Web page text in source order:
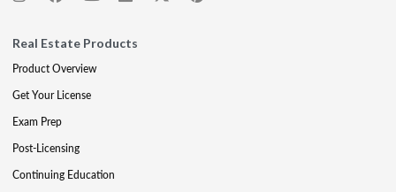
Real Estate Products
Product Overview
Get Your License
Exam Prep
Post-Licensing
Continuing Education